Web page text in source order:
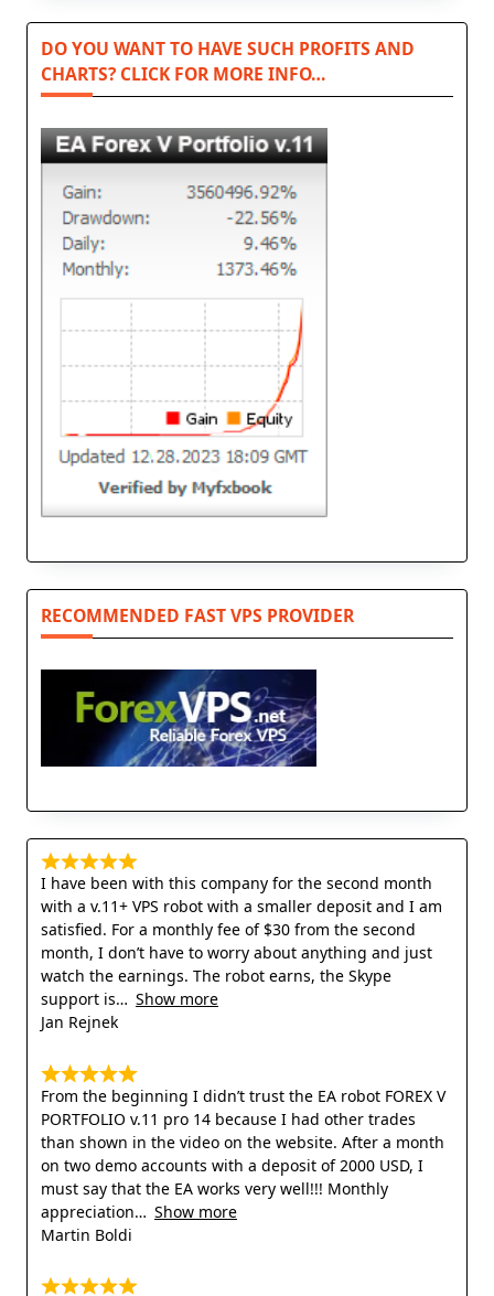
DO YOU WANT TO HAVE SUCH PROFITS AND
CHARTS? CLICK FOR MORE INFO…
RECOMMENDED FAST VPS PROVIDER
I have been with this company for the second month
with a v.11+ VPS robot with a smaller deposit and I am
satisfied. For a monthly fee of $30 from the second
month, I don’t have to worry about anything and just
watch the earnings. The robot earns, the Skype
support is
Show more
Jan Rejnek
From the beginning I didn’t trust the EA robot FOREX V
PORTFOLIO v.11 pro 14 because I had other trades
than shown in the video on the website. After a month
on two demo accounts with a deposit of 2000 USD, I
must say that the EA works very well!!! Monthly
appreciation
Show more
Martin Boldi